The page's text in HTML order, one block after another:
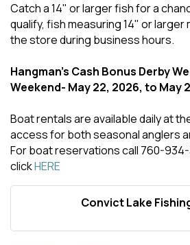
Catch a 14" or larger fish for a
qualify, fish measuring 14" or
the store during business hours.
Hangman's Cash Bonus Derby
Weekend- May 22, 2026, to May
Boat rentals are available daily at
access for both seasonal anglers
For boat reservations call 760-
clickHERE
Convict Lake